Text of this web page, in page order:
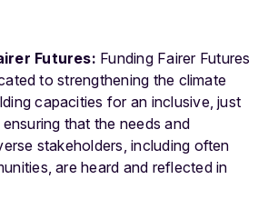
Futures: Funding Fairer Futures
to strengthening the climate
capacities for an inclusive, just
that the needs and
stakeholders, including often
are heard and reflected in